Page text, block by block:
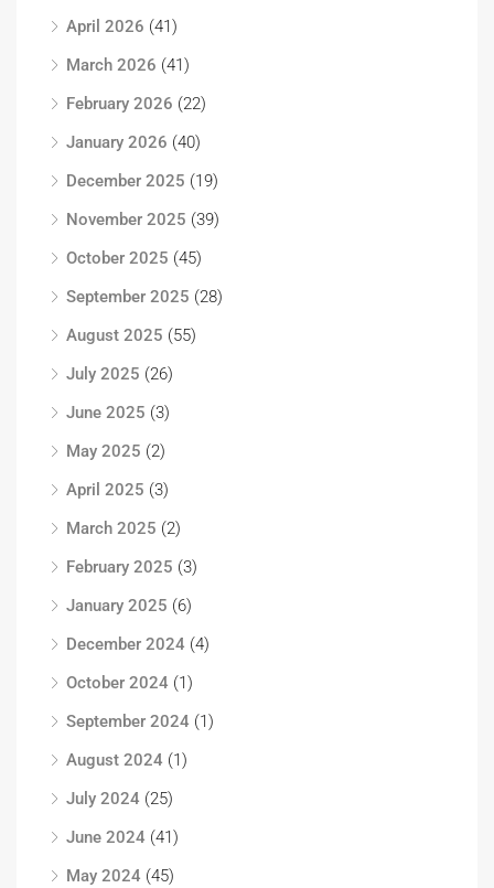
April 2026 (41)
March 2026 (41)
February 2026 (22)
January 2026 (40)
December 2025 (19)
November 2025 (39)
October 2025 (45)
September 2025 (28)
August 2025 (55)
July 2025 (26)
June 2025 (3)
May 2025 (2)
April 2025 (3)
March 2025 (2)
February 2025 (3)
January 2025 (6)
December 2024 (4)
October 2024 (1)
September 2024 (1)
August 2024 (1)
July 2024 (25)
June 2024 (41)
May 2024 (45)